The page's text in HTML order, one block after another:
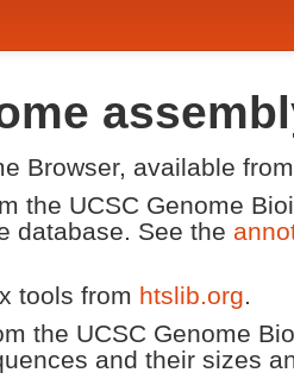
Browser, available from
the UCSC Genome
database. See the
tools from htslib.org.
the UCSC Genome
and their sizes